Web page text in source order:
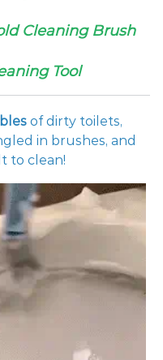
Cleaning Brush
Tool
of dirty toilets,
in brushes, and
to clean!